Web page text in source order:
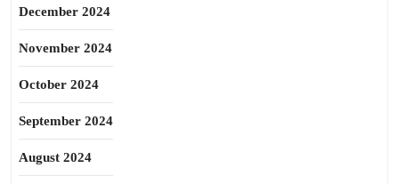
December 2024
November 2024
October 2024
September 2024
August 2024